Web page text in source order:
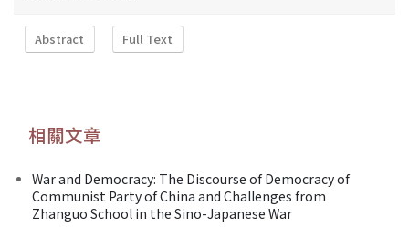
Abstract Full Text
相關文章
War and Democracy: The Discourse of Democracy of
Communist Party of China and Challenges from
Zhanguo School in the Sino-Japanese War